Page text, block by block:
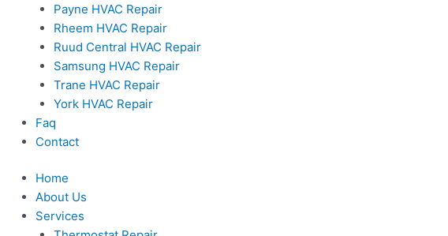
Payne HVAC Repair
Rheem HVAC Repair
Ruud Central HVAC Repair
Samsung HVAC Repair
Trane HVAC Repair
York HVAC Repair
Faq
Contact
Home
About Us
Services